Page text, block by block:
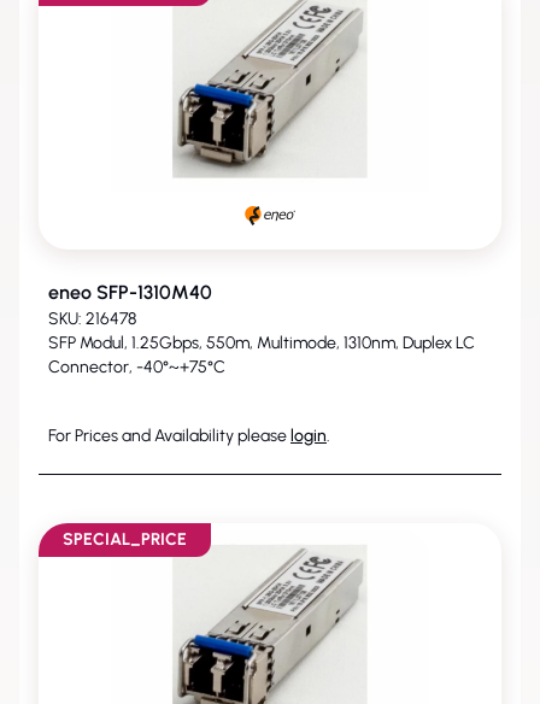
eneo SFP-1310M40
SKU: 216478
SFP Modul, 1.25Gbps, 550m, Multimode, 1310nm, Duplex LC
Connector, -40°~+75°C
For Prices and Availability please login.
SPECIAL_PRICE